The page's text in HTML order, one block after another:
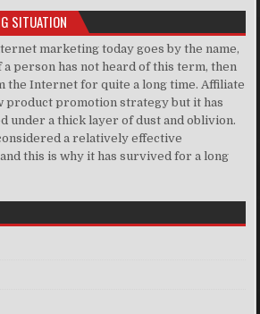
SITUATION
marketing today goes by the name,
a person has not heard of this term, then
the Internet for quite a long time. Affiliate
product promotion strategy but it has
under a thick layer of dust and oblivion.
a relatively effective
this is why it has survived for a long